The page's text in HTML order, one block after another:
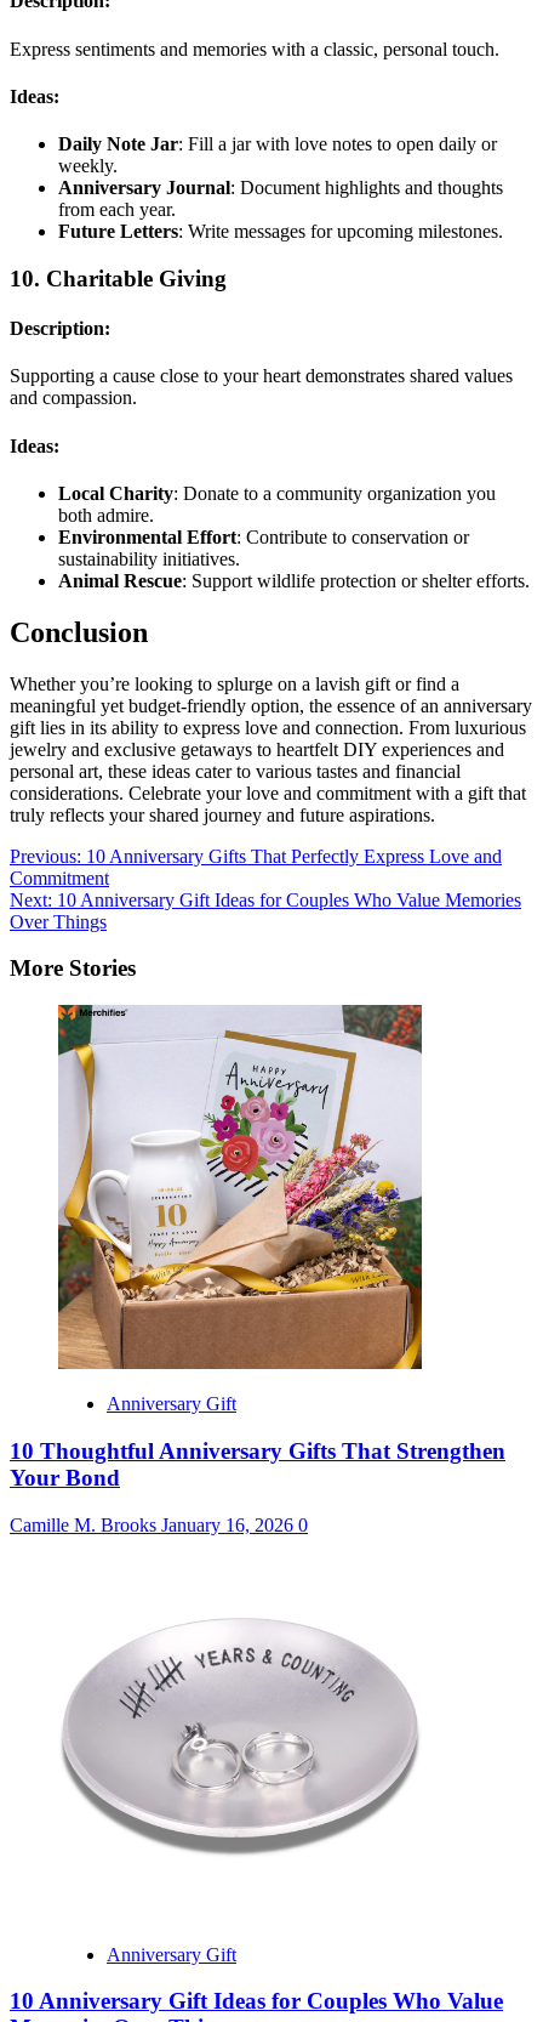
Express sentiments and memories with a classic, personal touch.
Ideas:
Daily Note Jar: Fill a jar with love notes to open daily or
weekly.
Anniversary Journal: Document highlights and thoughts
from each year.
Future Letters: Write messages for upcoming milestones.
10. Charitable Giving
Description:
Supporting a cause close to your heart demonstrates shared values
and compassion.
Ideas:
Local Charity: Donate to a community organization you
both admire.
Environmental Effort: Contribute to conservation or
sustainability initiatives.
Animal Rescue: Support wildlife protection or shelter efforts.
Conclusion
Whether you’re looking to splurge on a lavish gift or find a
meaningful yet budget-friendly option, the essence of an anniversary
gift lies in its ability to express love and connection. From luxurious
jewelry and exclusive getaways to heartfelt DIY experiences and
personal art, these ideas cater to various tastes and financial
considerations. Celebrate your love and commitment with a gift that
truly reflects your shared journey and future aspirations.
Post
navigation
Previous: 10 Anniversary Gifts That Perfectly Express Love and
Commitment
Next: 10 Anniversary Gift Ideas for Couples Who Value Memories
Over Things
More Stories
Anniversary Gift
10 Thoughtful Anniversary Gifts That Strengthen
Your Bond
Camille M. Brooks January 16, 2026 0
Anniversary Gift
10 Anniversary Gift Ideas for Couples Who Value